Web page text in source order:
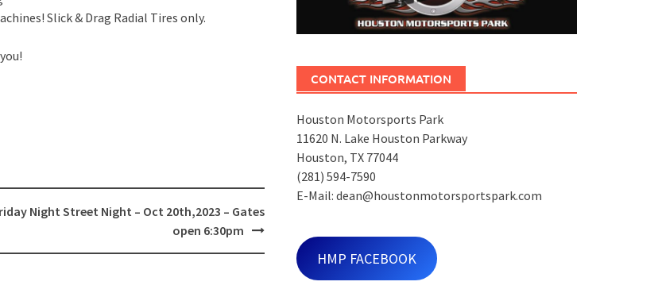
Slick & Drag Radial Tires only.
Night Street Night – Oct 20th,2023 – Gates
open 6:30pm
CONTACT INFORMATION
Houston Motorsports Park
11620 N. Lake Houston Parkway
Houston, TX 77044
(281) 594-7590
E-Mail: dean@houstonmotorsportspark.com
HMP FACEBOOK